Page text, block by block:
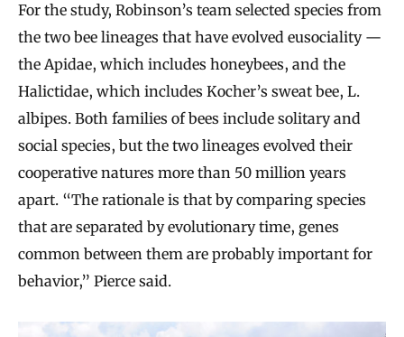
For the study, Robinson’s team selected species from
the two bee lineages that have evolved eusociality —
the Apidae, which includes honeybees, and the
Halictidae, which includes Kocher’s sweat bee, L.
albipes. Both families of bees include solitary and
social species, but the two lineages evolved their
cooperative natures more than 50 million years
apart. “The rationale is that by comparing species
that are separated by evolutionary time, genes
common between them are probably important for
behavior,” Pierce said.